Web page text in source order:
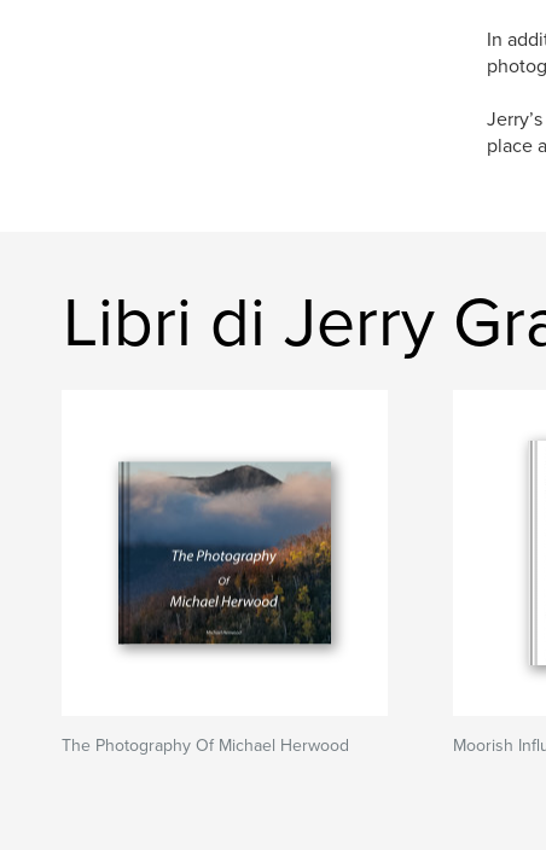
In
place
Libri di Jerry
The Photography Of Michael Herwood Moorish